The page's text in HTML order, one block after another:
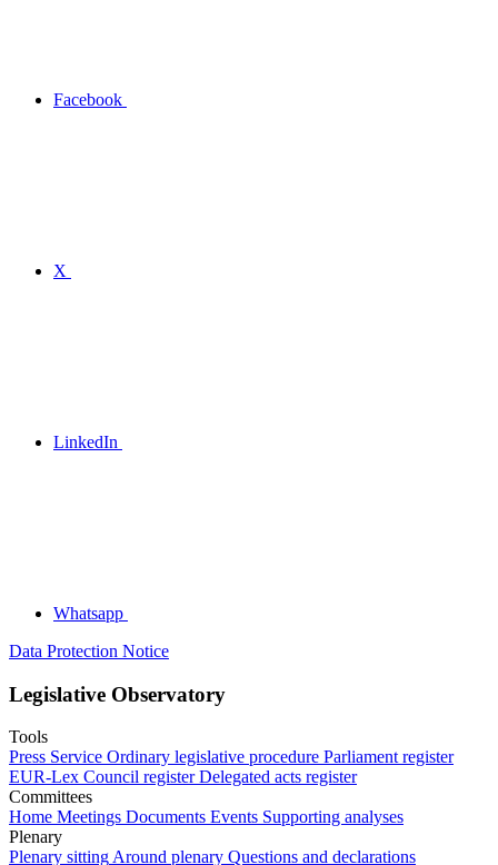
Facebook
X
LinkedIn
Whatsapp
Data Protection Notice
Legislative Observatory
Tools
Press Service Ordinary legislative procedure Parliament register
EUR-Lex Council register Delegated acts register
Committees
Home Meetings Documents Events Supporting analyses
Plenary
Plenary sittingAround plenary Questions and declarations